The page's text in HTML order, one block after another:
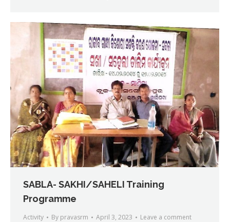
SABLA- SAKHI/SAHELI Training
Programme
Activity By pravasrm April 3, 2023 Leave a comment